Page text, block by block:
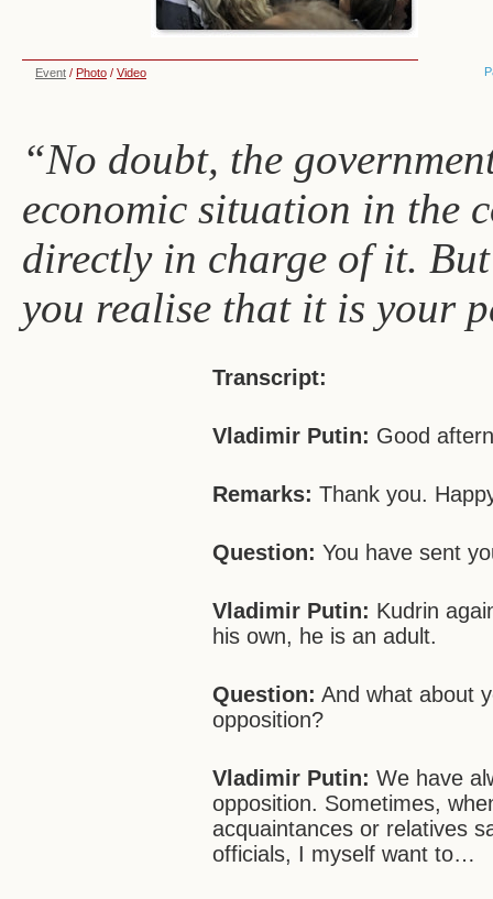
Event / Photo / Video
“No doubt, the
economic situation in the
directly in charge of it.
you realise that it is your
Transcript:
Vladimir Putin: Good
Remarks:Thank you.
Question: You have sent
Vladimir Putin: Kudrin
his own, he is an adult.
Question: And what about
opposition?
Vladimir Putin: We have
opposition. Sometimes,
acquaintances or relatives
officials, I myself want to…